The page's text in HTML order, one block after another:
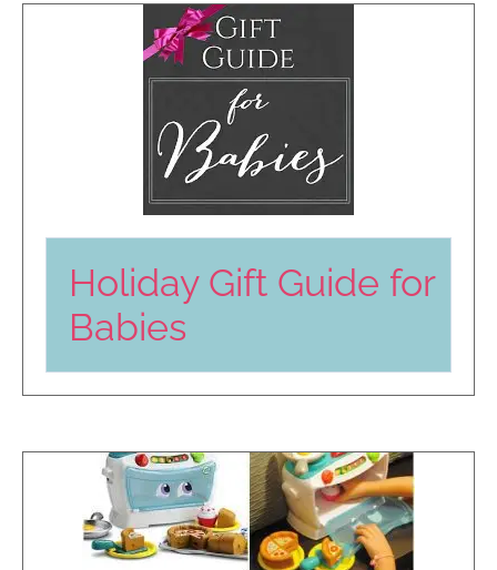
Holiday Gift Guide for
Babies